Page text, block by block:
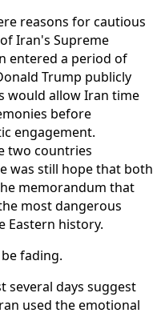
reasons for cautious
Iran's Supreme
entered a period of
Trump publicly
would allow Iran time
before
engagement.
two countries
was still hope that both
memorandum that
most dangerous
Eastern history.
fading.
several days suggest
used the emotional